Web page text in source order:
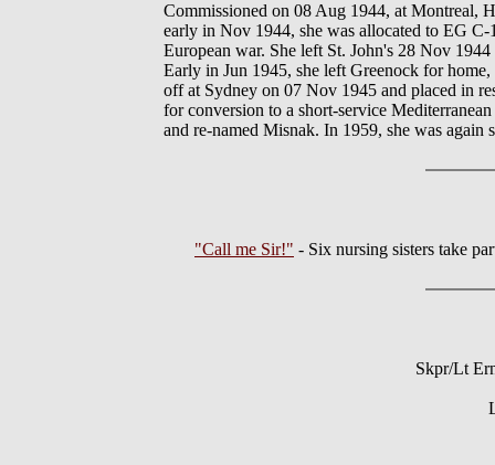
Commissioned on 08 Aug 1944, at Montreal,
early in Nov 1944, she was allocated to EG
European war. She left St. John's 28 Nov
Early in Jun 1945, she left Greenock for
off at Sydney on 07 Nov 1945 and placed in
for conversion to a short-service
and re-named Misnak. In 1959, she was
"Call me Sir!" - Six nursing sisters take
Skpr/Lt